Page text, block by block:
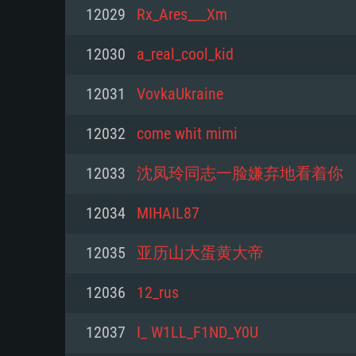
For PC
Minimum
Processor: Dual-Core 2.2 GHz
Memory: 4GB
Video Card: DirectX 11 level
minimum supported resolution
Minimum
Processor: Core i5, minimum
not supported)
from AMD/Nvidia for Mac.
support.
Minimum
Processor: Dual-Core 2.4 GHz
Memory: 4 GB
Video Card: NVIDIA 660 with
with latest proprietary drivers
game is 720p) with Vulkan
12029 Rx_Ares___Xm
12030 a_real_cool_kid
12031 VovkaUkraine
12032 come whit mimi
12033 沈凤玲同志一脸嫌弃地看着你
12034 MIHAIL87
12035 亚历山大蛋黄大帝
12036 12_rus
12037 I_ W1LL_F1ND_Y0U